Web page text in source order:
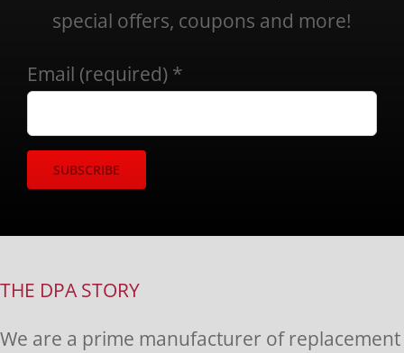
special offers, coupons and more!
Email (required) *
Use.
THE DPA STORY
We are a prime manufacturer of replacement